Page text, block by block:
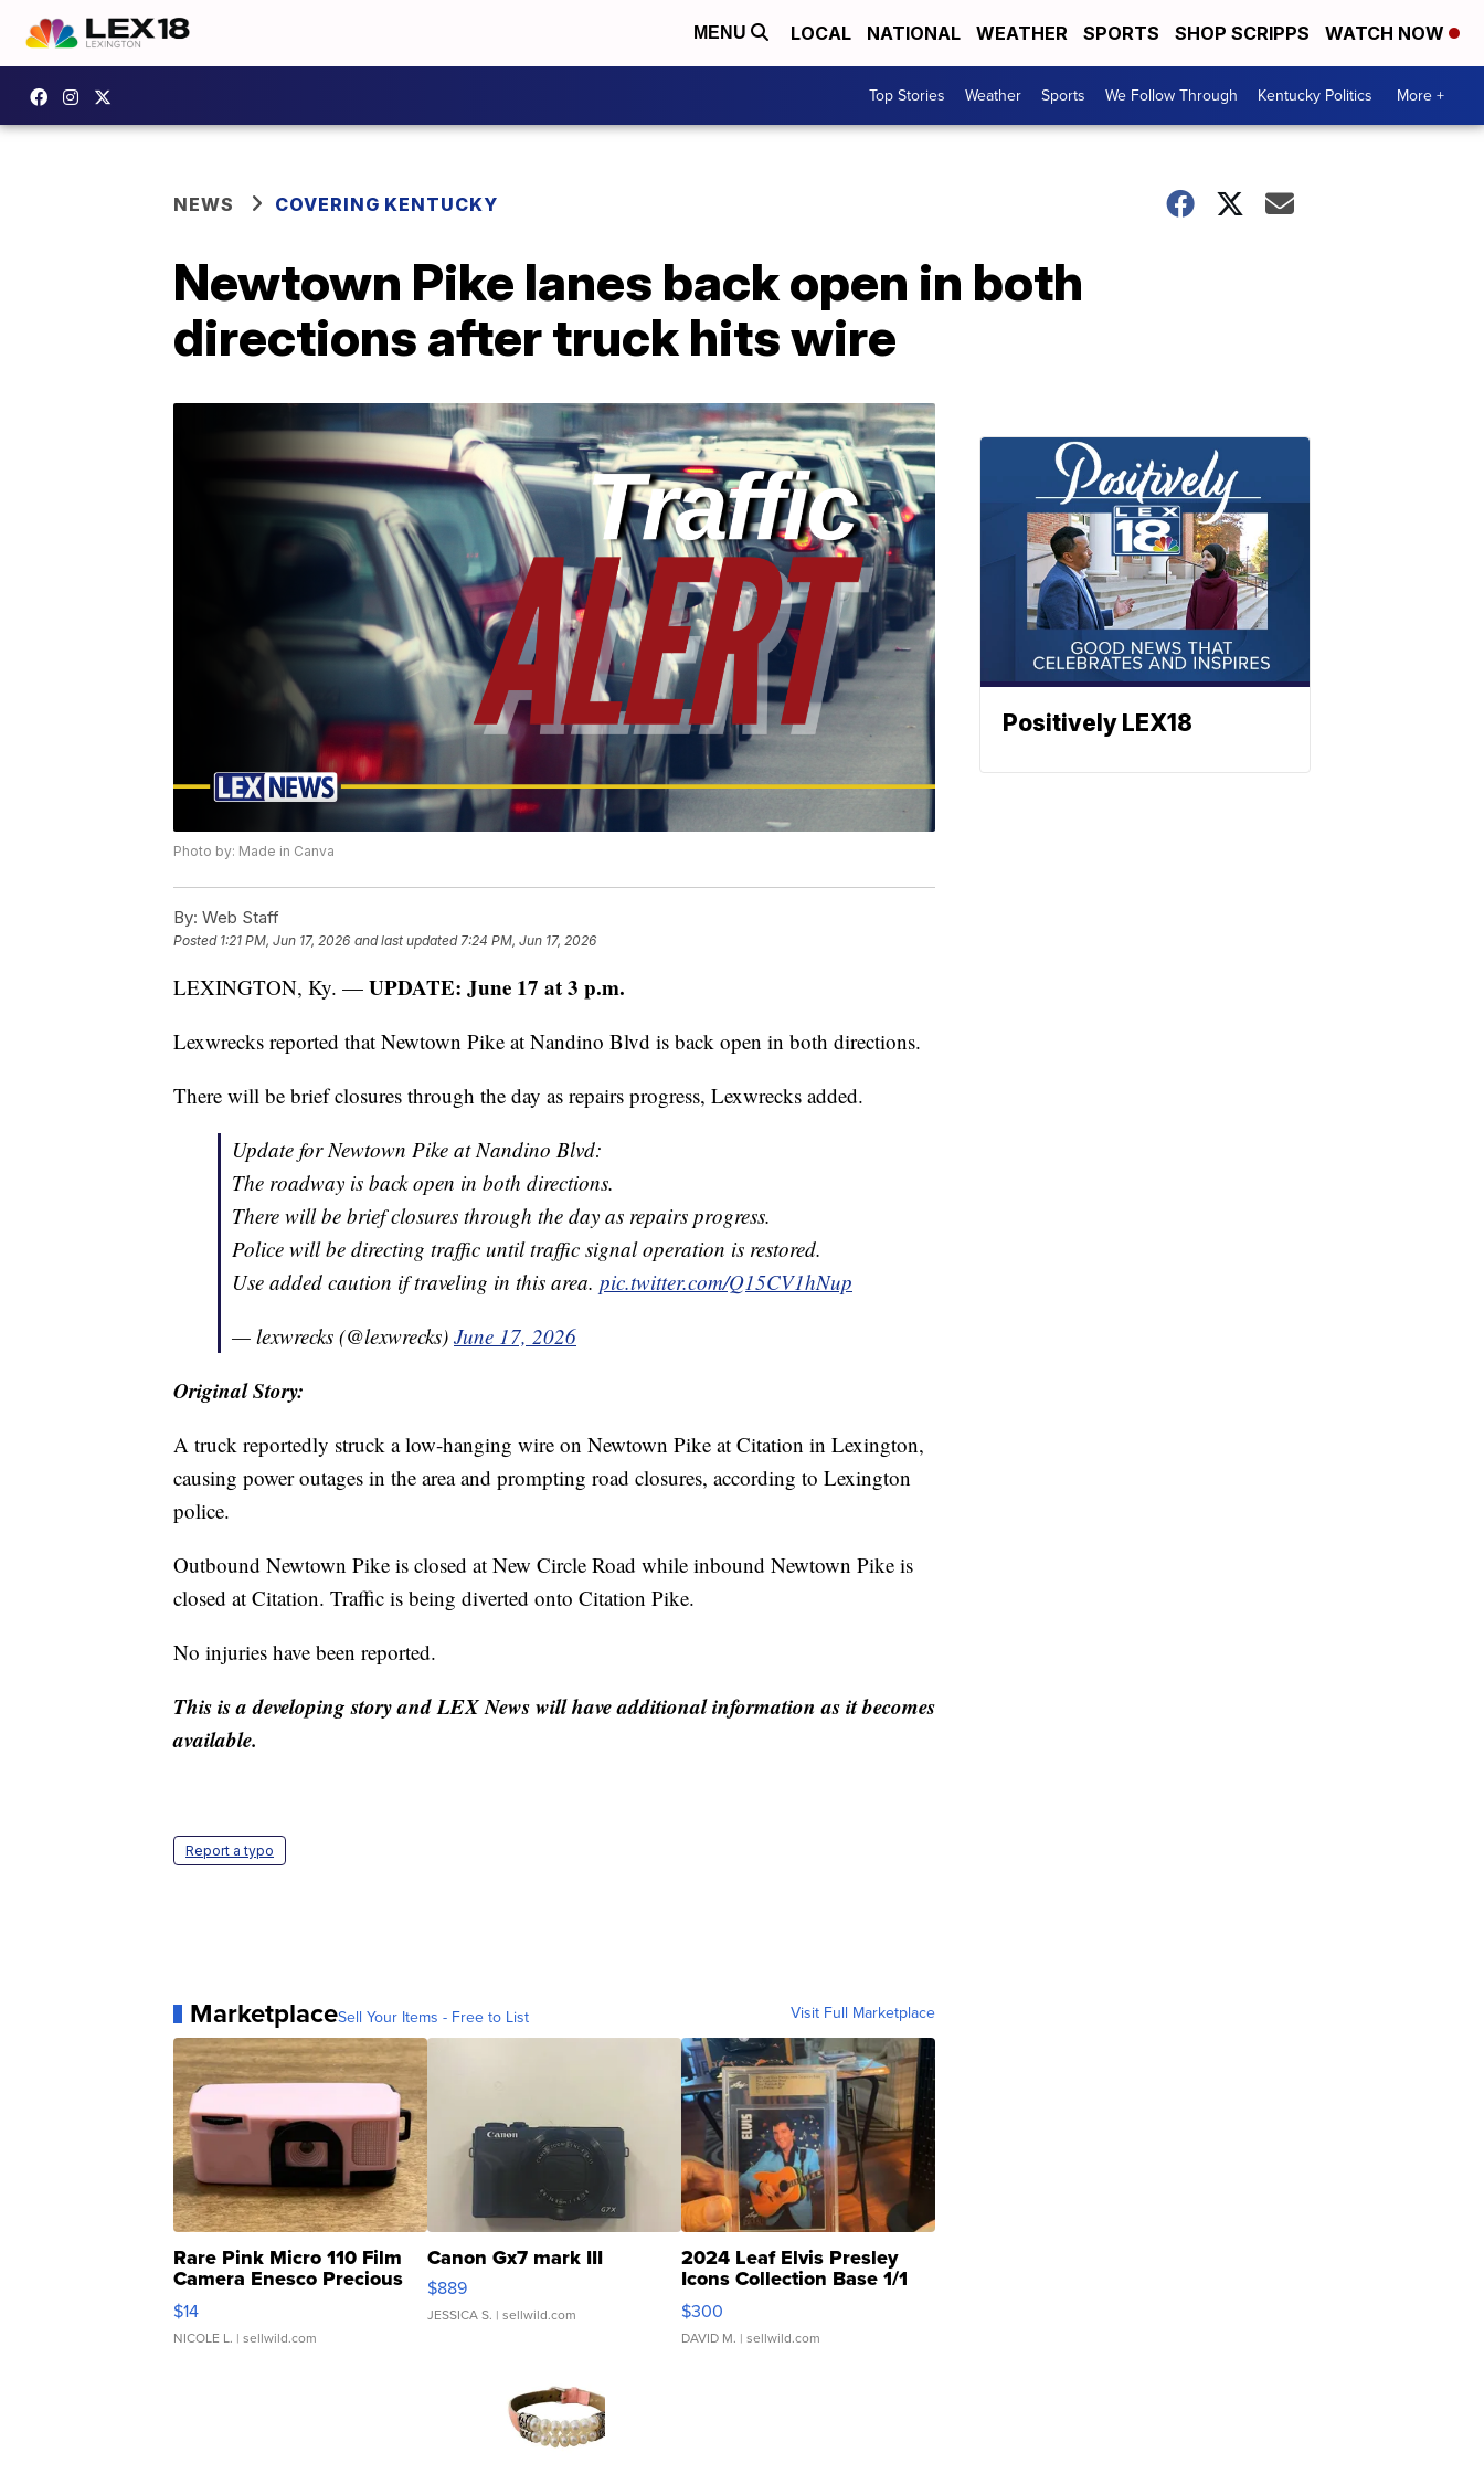
MENU LOCAL NATIONAL WEATHER SPORTS SHOP SCRIPPS WATCH NOW
Top Stories Weather Sports We Follow Through Kentucky Politics More +
NEWS COVERING KENTUCKY
Newtown Pike lanes back open in both
directions after truck hits wire
Photo by: Made in Canva
By: Web Staff
Posted 1:21 PM, Jun 17, 2026 and last updated 7:24 PM, Jun 17, 2026
LEXINGTON, Ky. — UPDATE: June 17 at 3 p.m.
Lexwrecks reported that Newtown Pike at Nandino Blvd is back open in both directions.
There will be brief closures through the day as repairs progress, Lexwrecks added.
Update for Newtown Pike at Nandino Blvd:
The roadway is back open in both directions.
There will be brief closures through the day as repairs progress.
Police will be directing traffic until traffic signal operation is restored.
Use added caution if traveling in this area. pic.twitter.com/Q15CV1hNup
— lexwrecks (@lexwrecks) June 17, 2026
Original Story:
A truck reportedly struck a low-hanging wire on Newtown Pike at Citation in Lexington,
causing power outages in the area and prompting road closures, according to Lexington
police.
Outbound Newtown Pike is closed at New Circle Road while inbound Newtown Pike is
closed at Citation. Traffic is being diverted onto Citation Pike.
No injuries have been reported.
This is a developing story and LEX News will have additional information as it becomes
available.
Report a typo
MarketplaceSell Your Items - Free to List Visit Full Marketplace
Rare Pink Micro 110 Film
Camera Enesco Precious
Moments TD4
$14
NICOLE L. | sellwild.com
Canon Gx7 mark III
$889
JESSICA S. | sellwild.com
2024 Leaf Elvis Presley
Icons Collection Base 1/1
SSP Clear ...
$300
DAVID M. | sellwild.com
Positively LEX18